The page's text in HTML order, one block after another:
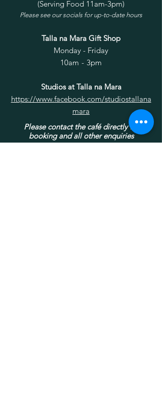
(Serving Food 11am-3pm)
Please see our socials for up-to-date hours
Talla na Mara Gift Shop
Monday - Friday
10am - 3pm
Studios at Talla na Mara
https://www.facebook.com/studiostallana
mara
Please contact the café directly for
booking and all other enquiries